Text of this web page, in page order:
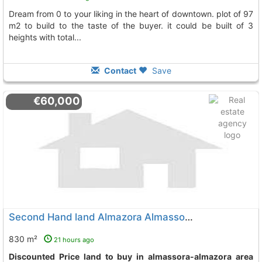
dream from 0 to your liking in the heart of downtown. plot of 97
m2 to build to the taste of the buyer. it could be built of 3
heights with total...
Contact Save
€60,000
Second Hand land Almazora Almassora Almassora-Almazora
830 m² 21 hours ago
Discounted Price land to buy in almassora-almazora area